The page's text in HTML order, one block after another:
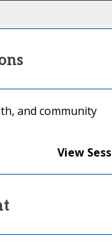
and community
View